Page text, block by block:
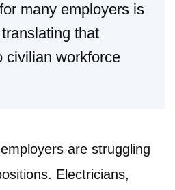
many employers is
that
civilian workforce
are struggling
Electricians,